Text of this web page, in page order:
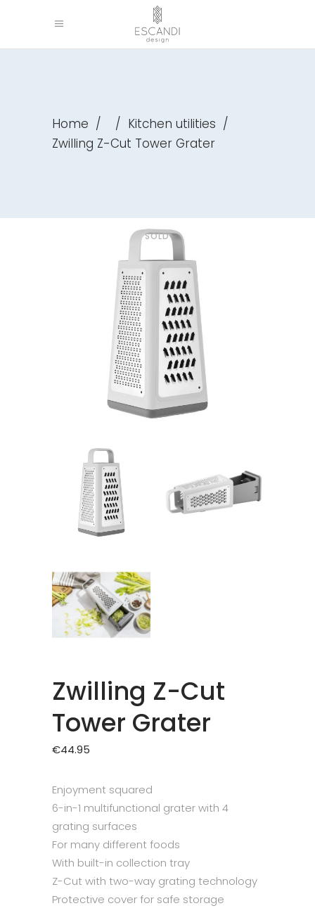
Home / / Kitchen utilities /
Zwilling Z-Cut Tower Grater
SOLD
Zwilling Z-Cut
Tower Grater
€44.95
Enjoyment squared
6-in-1 multifunctional grater with 4
grating surfaces
For many different foods
With built-in collection tray
Z-Cut with two-way grating technology
Protective cover for safe storage